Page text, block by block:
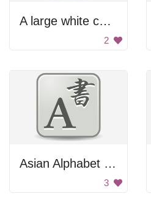
A large white capital letter A
2
Asian Alphabet Letter A
3